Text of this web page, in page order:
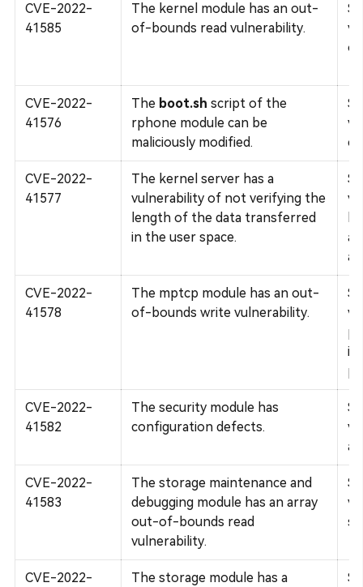
CVE-2022-
41585
The kernel module has an out-
of-bounds read vulnerability.
CVE-2022-
41576
The boot.sh script of the
rphone module can be
maliciously modified.
CVE-2022-
41577
The kernel server has a
vulnerability of not verifying the
length of the data transferred
in the user space.
CVE-2022-
41578
The mptcp module has an out-
of-bounds write vulnerability.
CVE-2022-
41582
The security module has
configuration defects.
CVE-2022-
41583
The storage maintenance and
debugging module has an array
out-of-bounds read
vulnerability.
CVE-2022- The storage module has a